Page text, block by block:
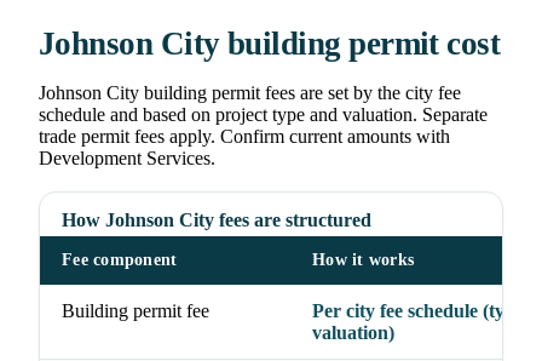
Johnson City building permit cost
Johnson City building permit fees are set by the city fee
schedule and based on project type and valuation. Separate
trade permit fees apply. Confirm current amounts with
Development Services.
How Johnson City fees are structured
Fee component How it works
Building permit fee
Per city fee schedule (type
valuation)